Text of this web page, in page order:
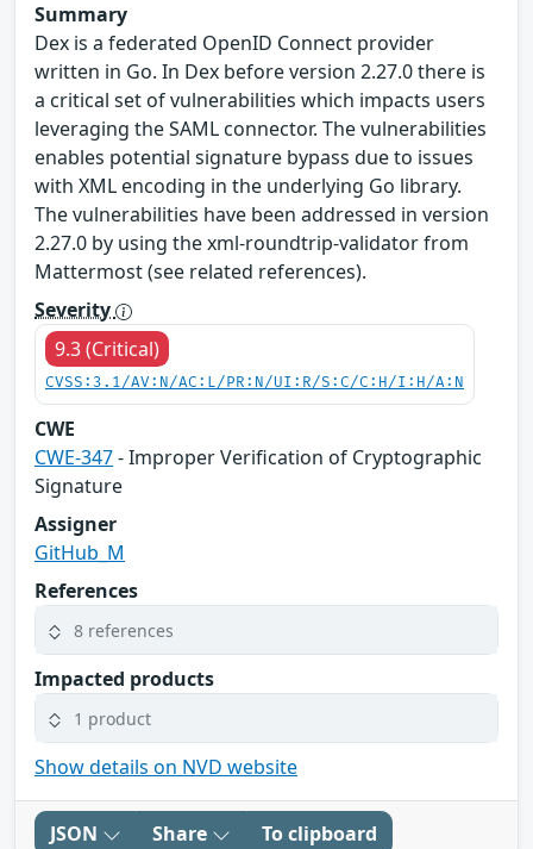
Summary
Dex is a federated OpenID Connect provider
written in Go. In Dex before version 2.27.0 there is
a critical set of vulnerabilities which impacts users
leveraging the SAML connector. The vulnerabilities
enables potential signature bypass due to issues
with XML encoding in the underlying Go library.
The vulnerabilities have been addressed in version
2.27.0 by using the xml-roundtrip-validator from
Mattermost (see related references).
Severity
9.3 (Critical)
CVSS:3.1/AV:N/AC:L/PR:N/UI:R/S:C/C:H/I:H/A:N
CWE
CWE-347- Improper Verification of Cryptographic
Signature
Assigner
GitHub_M
References
8 references
Impacted products
1 product
Show details on NVD website
JSON Share To clipboard